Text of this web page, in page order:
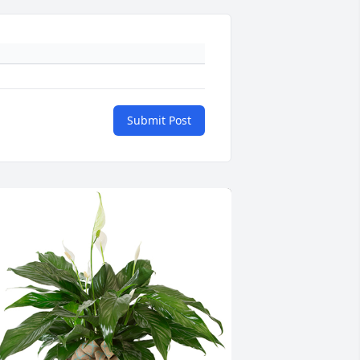
Submit Post